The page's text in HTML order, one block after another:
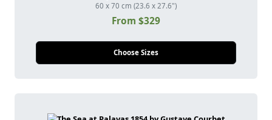
60 x 70 cm (23.6 x 27.6")
From $329
Choose Sizes